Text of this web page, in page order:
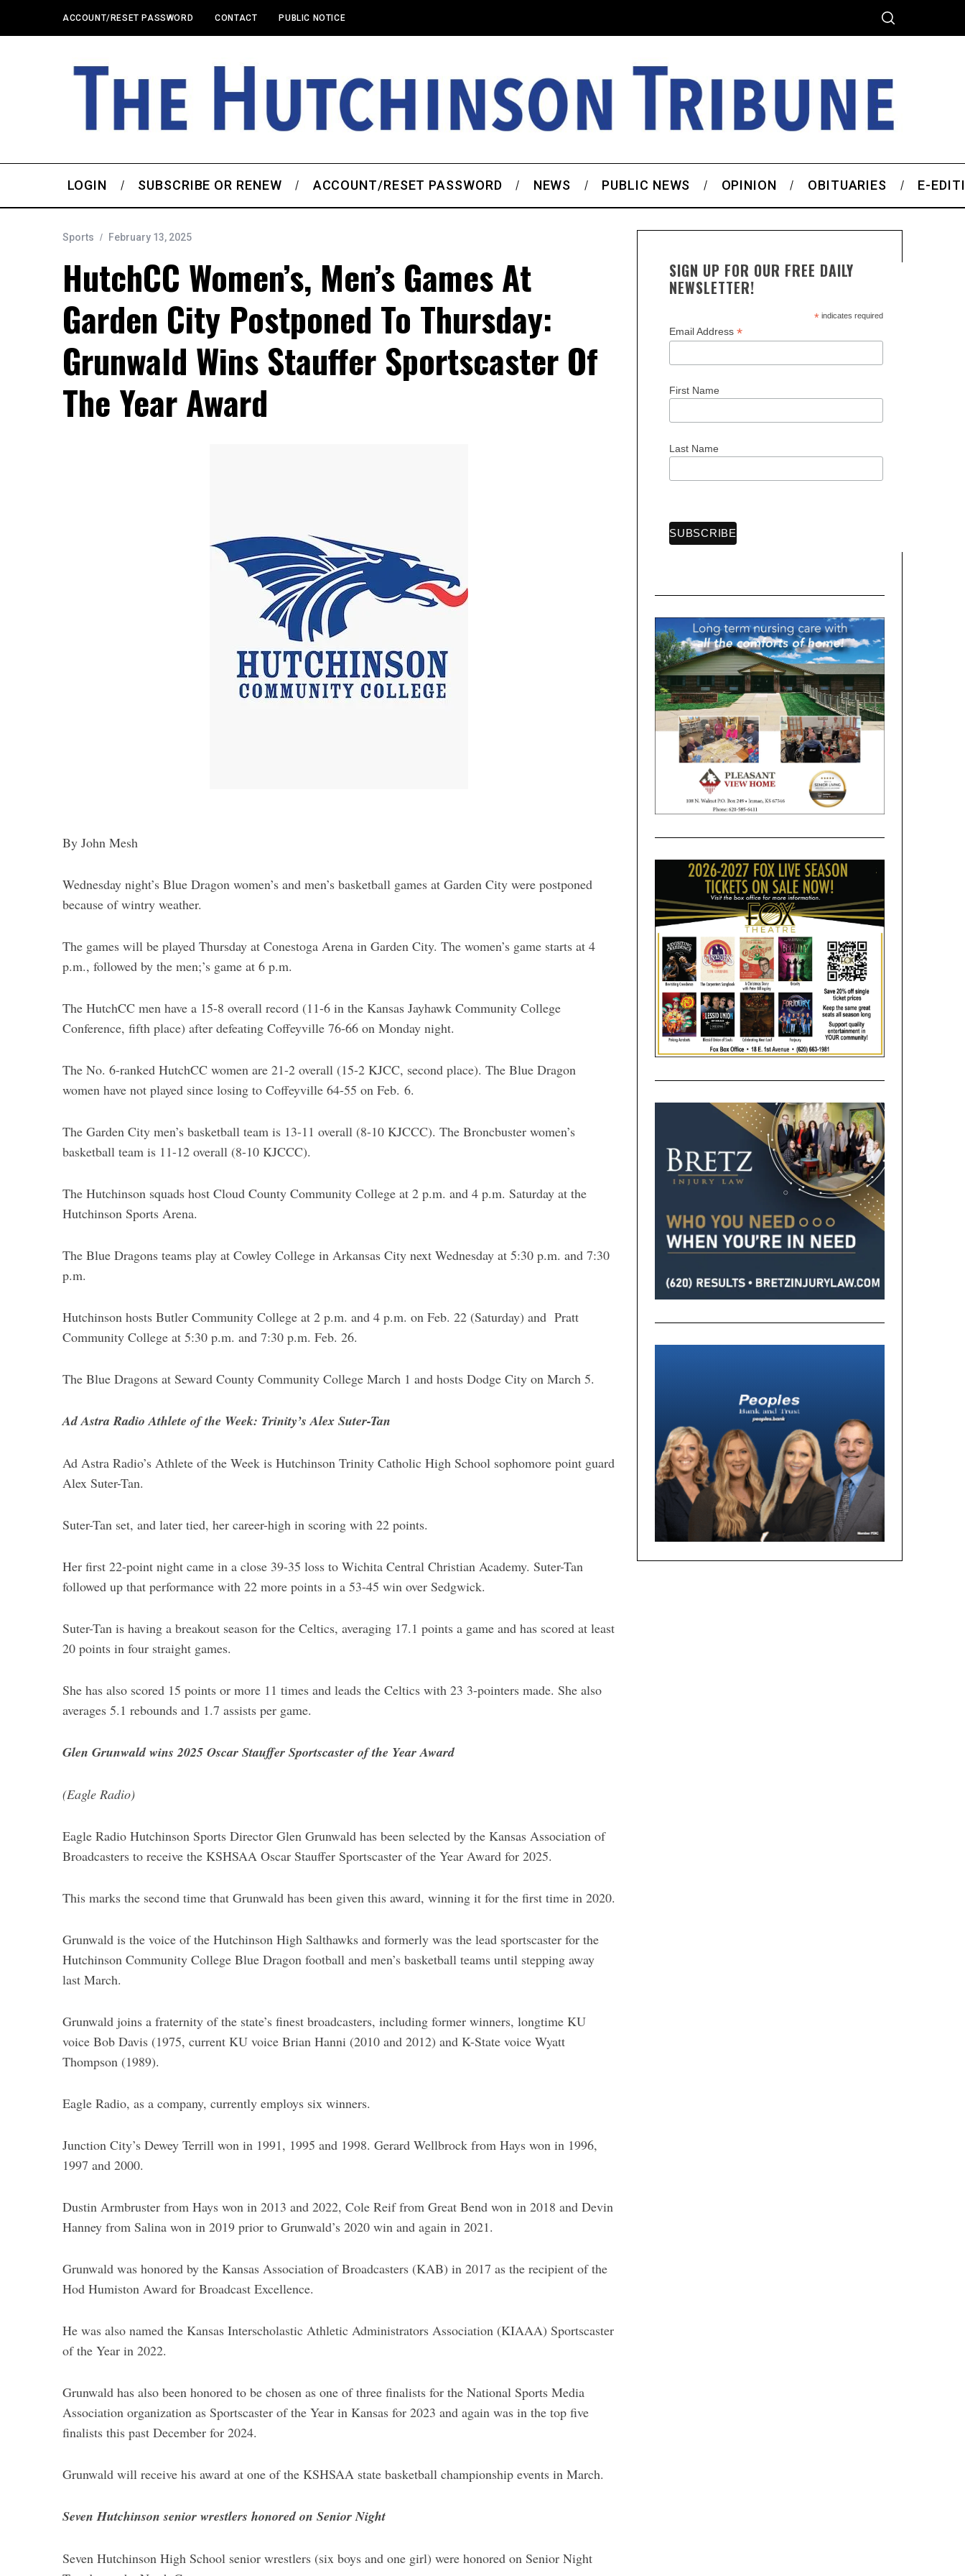
ACCOUNT/RESET PASSWORD CONTACT PUBLIC NOTICE
LOGIN SUBSCRIBE OR RENEW ACCOUNT/RESET PASSWORD NEWS PUBLIC NEWS OPINION OBITUARIES E-
Sports February 13, 2025
HutchCC Women’s, Men’s Games At
Garden City Postponed To Thursday:
Grunwald Wins Stauffer Sportscaster Of
The Year Award
By John Mesh
Wednesday night’s Blue Dragon women’s and men’s basketball games at Garden City were postponed
because of wintry weather.
The games will be played Thursday at Conestoga Arena in Garden City. The women’s game starts at 4
p.m., followed by the men;’s game at 6 p.m.
The HutchCC men have a 15-8 overall record (11-6 in the Kansas Jayhawk Community College
Conference, fifth place) after defeating Coffeyville 76-66 on Monday night.
The No. 6-ranked HutchCC women are 21-2 overall (15-2 KJCC, second place). The Blue Dragon
women have not played since losing to Coffeyville 64-55 on Feb. 6.
The Garden City men’s basketball team is 13-11 overall (8-10 KJCCC). The Broncbuster women’s
basketball team is 11-12 overall (8-10 KJCCC).
The Hutchinson squads host Cloud County Community College at 2 p.m. and 4 p.m. Saturday at the
Hutchinson Sports Arena.
The Blue Dragons teams play at Cowley College in Arkansas City next Wednesday at 5:30 p.m. and 7:30
p.m.
Hutchinson hosts Butler Community College at 2 p.m. and 4 p.m. on Feb. 22 (Saturday) and Pratt
Community College at 5:30 p.m. and 7:30 p.m. Feb. 26.
The Blue Dragons at Seward County Community College March 1 and hosts Dodge City on March 5.
Ad Astra Radio Athlete of the Week: Trinity’s Alex Suter-Tan
Ad Astra Radio’s Athlete of the Week is Hutchinson Trinity Catholic High School sophomore point guard
Alex Suter-Tan.
Suter-Tan set, and later tied, her career-high in scoring with 22 points.
Her first 22-point night came in a close 39-35 loss to Wichita Central Christian Academy. Suter-Tan
followed up that performance with 22 more points in a 53-45 win over Sedgwick.
Suter-Tan is having a breakout season for the Celtics, averaging 17.1 points a game and has scored at least
20 points in four straight games.
She has also scored 15 points or more 11 times and leads the Celtics with 23 3-pointers made. She also
averages 5.1 rebounds and 1.7 assists per game.
Glen Grunwald wins 2025 Oscar Stauffer Sportscaster of the Year Award
(Eagle Radio)
Eagle Radio Hutchinson Sports Director Glen Grunwald has been selected by the Kansas Association of
Broadcasters to receive the KSHSAA Oscar Stauffer Sportscaster of the Year Award for 2025.
This marks the second time that Grunwald has been given this award, winning it for the first time in 2020.
Grunwald is the voice of the Hutchinson High Salthawks and formerly was the lead sportscaster for the
Hutchinson Community College Blue Dragon football and men’s basketball teams until stepping away
last March.
Grunwald joins a fraternity of the state’s finest broadcasters, including former winners, longtime KU
voice Bob Davis (1975, current KU voice Brian Hanni (2010 and 2012) and K-State voice Wyatt
Thompson (1989).
Eagle Radio, as a company, currently employs six winners.
Junction City’s Dewey Terrill won in 1991, 1995 and 1998. Gerard Wellbrock from Hays won in 1996,
1997 and 2000.
Dustin Armbruster from Hays won in 2013 and 2022, Cole Reif from Great Bend won in 2018 and Devin
Hanney from Salina won in 2019 prior to Grunwald’s 2020 win and again in 2021.
Grunwald was honored by the Kansas Association of Broadcasters (KAB) in 2017 as the recipient of the
Hod Humiston Award for Broadcast Excellence.
He was also named the Kansas Interscholastic Athletic Administrators Association (KIAAA) Sportscaster
of the Year in 2022.
Grunwald has also been honored to be chosen as one of three finalists for the National Sports Media
Association organization as Sportscaster of the Year in Kansas for 2023 and again was in the top five
finalists this past December for 2024.
Grunwald will receive his award at one of the KSHSAA state basketball championship events in March.
Seven Hutchinson senior wrestlers honored on Senior Night
Seven Hutchinson High School senior wrestlers (six boys and one girl) were honored on Senior Night
SIGN UP FOR OUR FREE DAILY
NEWSLETTER!
*indicates required
Email Address *
First Name
Last Name
a
r
f